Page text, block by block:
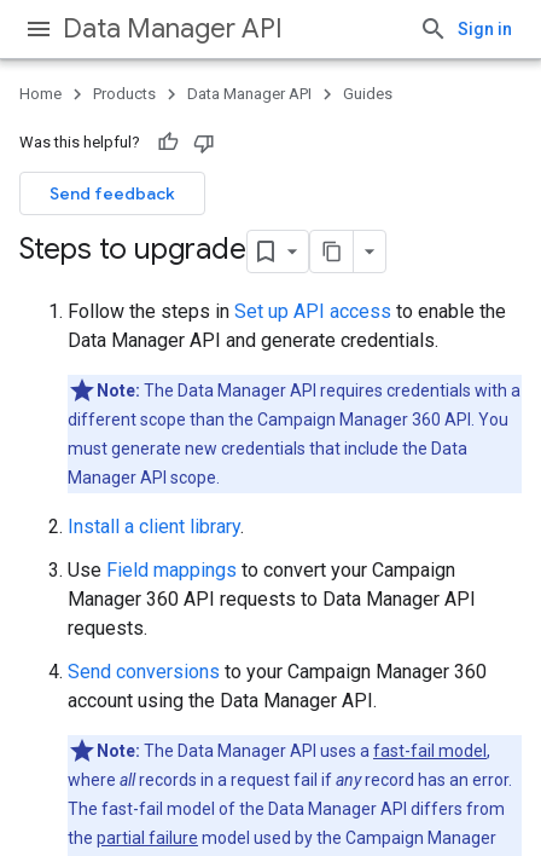
Data Manager API Sign in
Home Products Data Manager API Guides
Was this helpful?
Send feedback
Steps to upgrade
Follow the steps in Set up API access to enable the
Data Manager API and generate credentials.
Note: The Data Manager API requires credentials with a
different scope than the Campaign Manager 360 API. You
must generate new credentials that include the Data
Manager API scope.
Install a client library.
Use Field mappings to convert your Campaign
Manager 360 API requests to Data Manager API
requests.
Send conversions to your Campaign Manager 360
account using the Data Manager API.
Note: The Data Manager API uses a fast-fail model ,
where allrecords in a request fail ifanyrecord has an error.
The fast-fail model of the Data Manager API differs from
the partial failure model used by the Campaign Manager